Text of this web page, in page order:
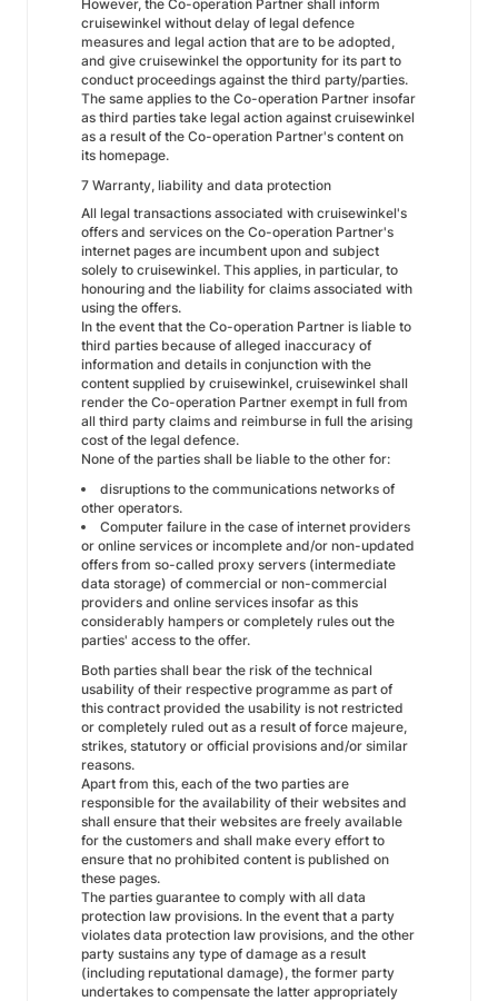
However, the Co-operation Partner shall inform
cruisewinkel without delay of legal defence
measures and legal action that are to be adopted,
and give cruisewinkel the opportunity for its part to
conduct proceedings against the third party/parties.
The same applies to the Co-operation Partner insofar
as third parties take legal action against cruisewinkel
as a result of the Co-operation Partner's content on
its homepage.
7 Warranty, liability and data protection
All legal transactions associated with cruisewinkel's
offers and services on the Co-operation Partner's
internet pages are incumbent upon and subject
solely to cruisewinkel. This applies, in particular, to
honouring and the liability for claims associated with
using the offers.
In the event that the Co-operation Partner is liable to
third parties because of alleged inaccuracy of
information and details in conjunction with the
content supplied by cruisewinkel, cruisewinkel shall
render the Co-operation Partner exempt in full from
all third party claims and reimburse in full the arising
cost of the legal defence.
None of the parties shall be liable to the other for:
disruptions to the communications networks of
other operators.
Computer failure in the case of internet providers
or online services or incomplete and/or non-updated
offers from so-called proxy servers (intermediate
data storage) of commercial or non-commercial
providers and online services insofar as this
considerably hampers or completely rules out the
parties' access to the offer.
Both parties shall bear the risk of the technical
usability of their respective programme as part of
this contract provided the usability is not restricted
or completely ruled out as a result of force majeure,
strikes, statutory or official provisions and/or similar
reasons.
Apart from this, each of the two parties are
responsible for the availability of their websites and
shall ensure that their websites are freely available
for the customers and shall make every effort to
ensure that no prohibited content is published on
these pages.
The parties guarantee to comply with all data
protection law provisions. In the event that a party
violates data protection law provisions, and the other
party sustains any type of damage as a result
(including reputational damage), the former party
undertakes to compensate the latter appropriately